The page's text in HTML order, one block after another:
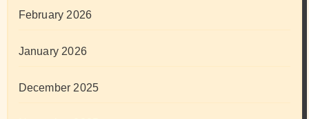
February 2026
January 2026
December 2025